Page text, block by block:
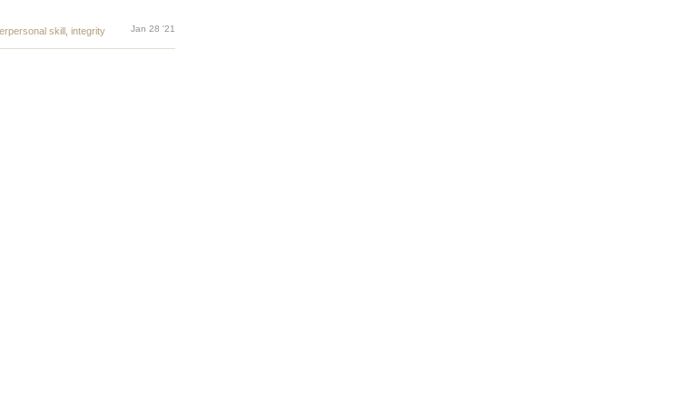
Jan 28 '21
skill integrity